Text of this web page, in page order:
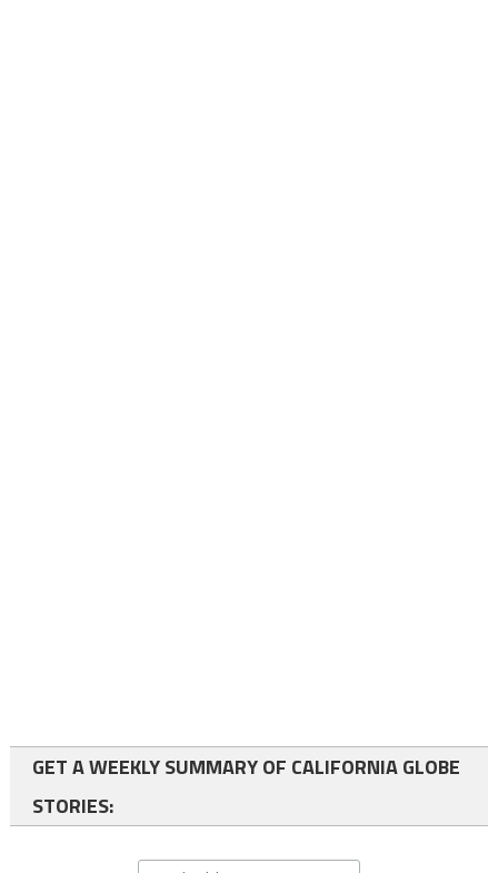
GET A WEEKLY SUMMARY OF CALIFORNIA GLOBE
STORIES: